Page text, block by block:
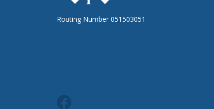
Routing Number 051503051